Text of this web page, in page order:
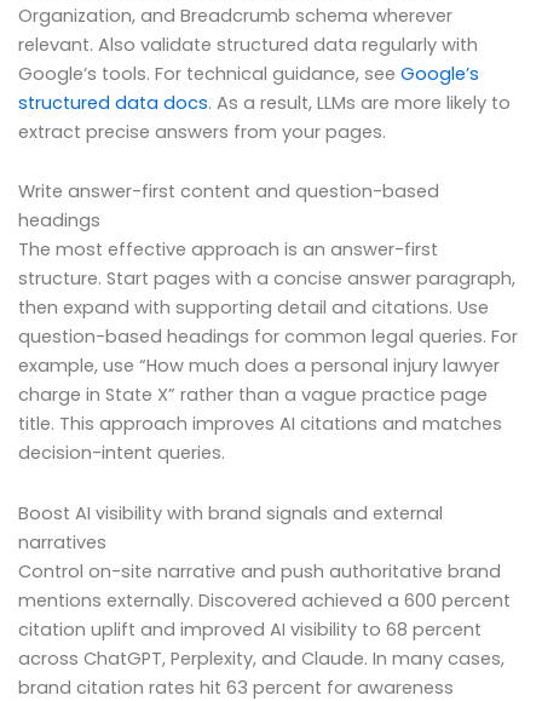
Organization, and Breadcrumb schema wherever
relevant. Also validate structured data regularly with
Google’s tools. For technical guidance, see Google’s
structured data docs. As a result, LLMs are more likely to
extract precise answers from your pages.
Write answer-first content and question-based
headings
The most effective approach is an answer-first
structure. Start pages with a concise answer paragraph,
then expand with supporting detail and citations. Use
question-based headings for common legal queries. For
example, use “How much does a personal injury lawyer
charge in State X” rather than a vague practice page
title. This approach improves AI citations and matches
decision-intent queries.
Boost AI visibility with brand signals and external
narratives
Control on-site narrative and push authoritative brand
mentions externally. Discovered achieved a 600 percent
citation uplift and improved AI visibility to 68 percent
across ChatGPT, Perplexity, and Claude. In many cases,
brand citation rates hit 63 percent for awareness